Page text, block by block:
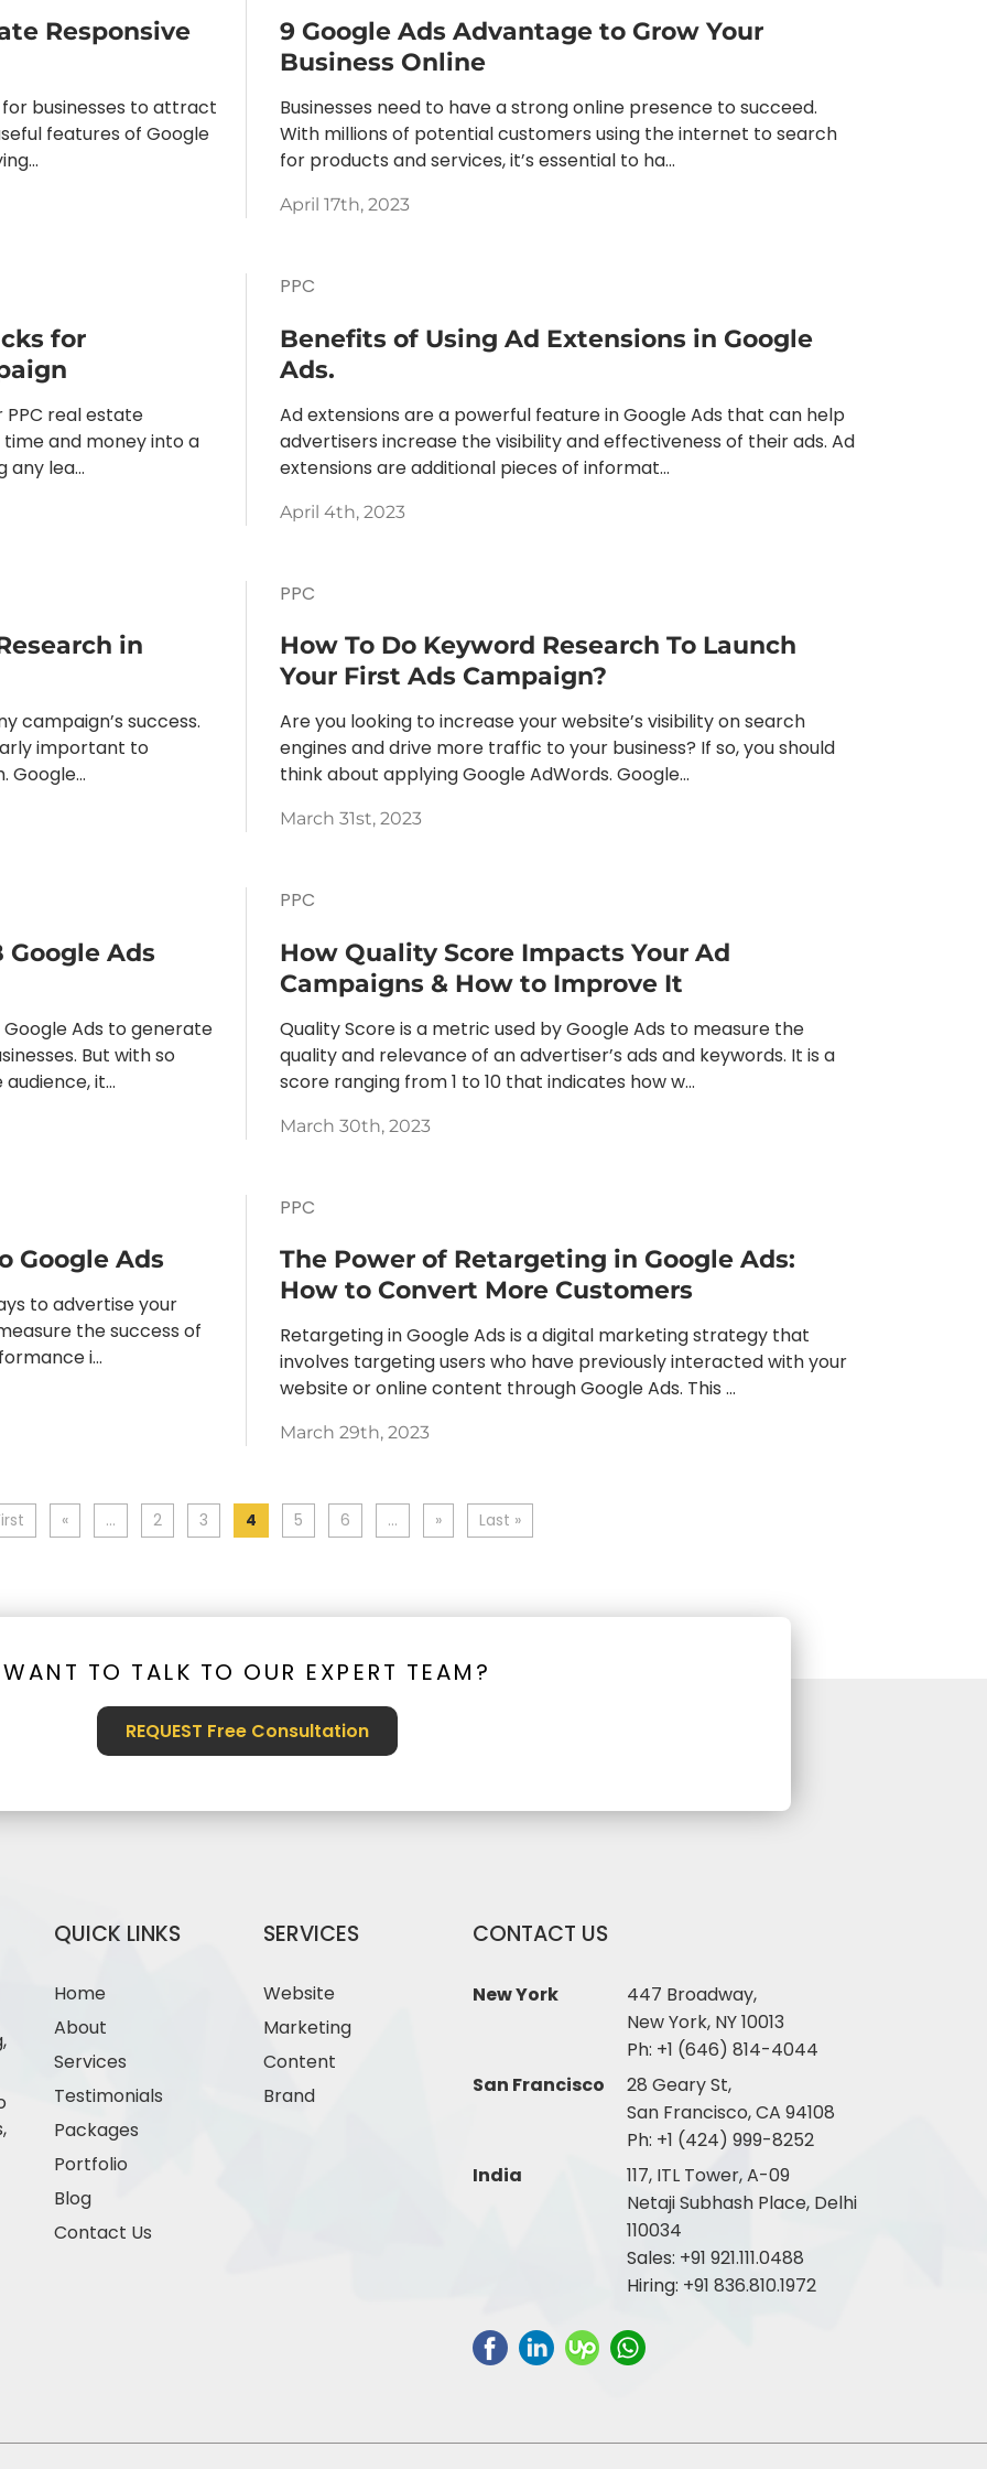
Responsive
businesses to attract
features of Google
9 Google Ads Advantage to Grow Your
Business Online
Businesses need to have a strong online presence to succeed.
With millions of potential customers using the internet to search
for products and services, it’s essential to ha...
April 17th, 2023
for
real estate
and money into a
lea...
PPC
Benefits of Using Ad Extensions in Google
Ads.
Ad extensions are a powerful feature in Google Ads that can help
advertisers increase the visibility and effectiveness of their ads. Ad
extensions are additional pieces of informat...
April 4th, 2023
in
campaign’s success.
important to
Google...
PPC
How To Do Keyword Research To Launch
Your First Ads Campaign?
Are you looking to increase your website’s visibility on search
engines and drive more traffic to your business? If so, you should
think about applying Google AdWords. Google...
March 31st, 2023
Ads
Ads to generate
But with so
it...
PPC
How Quality Score Impacts Your Ad
Campaigns & How to Improve It
Quality Score is a metric used by Google Ads to measure the
quality and relevance of an advertiser’s ads and keywords. It is a
score ranging from 1 to 10 that indicates how w...
March 30th, 2023
Google Ads
to advertise your
the success of
i...
PPC
The Power of Retargeting in Google Ads:
How to Convert More Customers
Retargeting in Google Ads is a digital marketing strategy that
involves targeting users who have previously interacted with your
website or online content through Google Ads. This ...
March 29th, 2023
« ... 2 3 4 5 6 ... » Last »
WANT TO TALK TO OUR EXPERT TEAM?
REQUEST Free Consultation
QUICK LINKS
Home
About
Services
Testimonials
Packages
Portfolio
Blog
Contact Us
SERVICES
Website
Marketing
Content
Brand
CONTACT US
New York
447 Broadway,
New York, NY 10013
Ph: +1 (646) 814-4044
San Francisco
28 Geary St,
San Francisco, CA 94108
Ph: +1 (424) 999-8252
India
117, ITL Tower, A-09
Netaji Subhash Place, Delhi
110034
Sales: +91 921.111.0488
Hiring: +91 836.810.1972